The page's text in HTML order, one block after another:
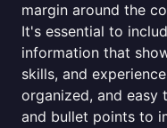
margin around the
It's essential to
information that
skills, and
organized, and easy
and bullet points to